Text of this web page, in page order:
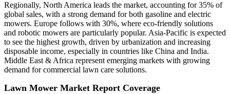
Regionally, North America leads the market, accounting for 35% of
global sales, with a strong demand for both gasoline and electric
mowers. Europe follows with 30%, where eco-friendly solutions
and robotic mowers are particularly popular. Asia-Pacific is expected
to see the highest growth, driven by urbanization and increasing
disposable income, especially in countries like China and India.
Middle East & Africa represent emerging markets with growing
demand for commercial lawn care solutions.
Lawn Mower Market Report Coverage